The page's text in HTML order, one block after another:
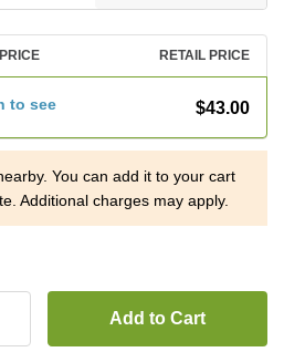
RETAIL PRICE
to see $43.00
You can add it to your cart
Additional charges may apply.
Add to Cart